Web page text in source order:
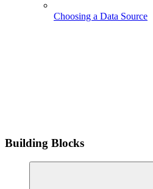
Choosing a Data Source
Building Blocks